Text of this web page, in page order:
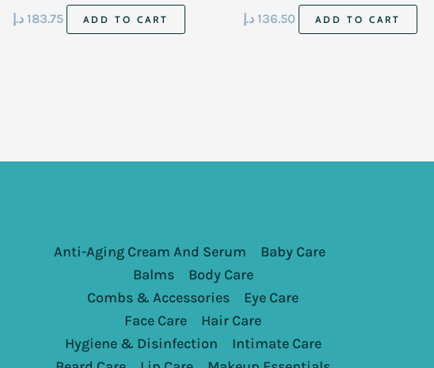
183.75 د.إ ADD TO CART 136.50 د.إ ADD TO CART
Anti-Aging Cream And Serum
Baby Care
Balms
Body Care
Combs & Accessories
Eye Care
Face Care
Hair Care
Hygiene & Disinfection
Intimate Care